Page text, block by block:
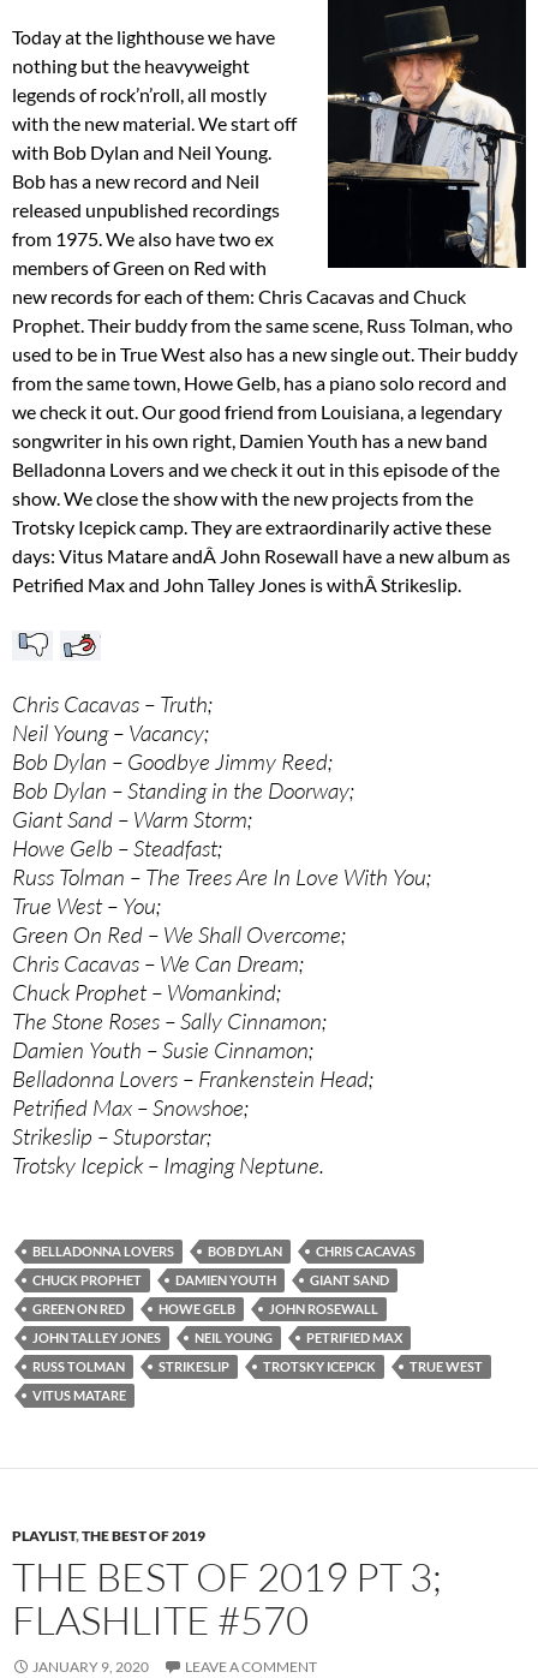
Today at the lighthouse we have
nothing but the heavyweight
legends of rock’n’roll, all mostly
with the new material. We start off
with Bob Dylan and Neil Young.
Bob has a new record and Neil
released unpublished recordings
from 1975. We also have two ex
members of Green on Red with
new records for each of them: Chris Cacavas and Chuck
Prophet. Their buddy from the same scene, Russ Tolman, who
used to be in True West also has a new single out. Their buddy
from the same town, Howe Gelb, has a piano solo record and
we check it out. Our good friend from Louisiana, a legendary
songwriter in his own right, Damien Youth has a new band
Belladonna Lovers and we check it out in this episode of the
show. We close the show with the new projects from the
Trotsky Icepick camp. They are extraordinarily active these
days: Vitus Matare andÂ John Rosewall have a new album as
Petrified Max and John Talley Jones is withÂ Strikeslip.
Chris Cacavas – Truth;
Neil Young – Vacancy;
Bob Dylan – Goodbye Jimmy Reed;
Bob Dylan – Standing in the Doorway;
Giant Sand – Warm Storm;
Howe Gelb – Steadfast;
Russ Tolman – The Trees Are In Love With You;
True West – You;
Green On Red – We Shall Overcome;
Chris Cacavas – We Can Dream;
Chuck Prophet – Womankind;
The Stone Roses – Sally Cinnamon;
Damien Youth – Susie Cinnamon;
Belladonna Lovers – Frankenstein Head;
Petrified Max – Snowshoe;
Strikeslip – Stuporstar;
Trotsky Icepick – Imaging Neptune.
BELLADONNA LOVERS BOB DYLAN
CHRIS CACAVAS
CHUCK PROPHET
DAMIEN YOUTH
GIANT SAND
GREEN ON RED
HOWE GELB
JOHN ROSEWALL
JOHN TALLEY JONES
NEIL YOUNG
PETRIFIED MAX
RUSS TOLMAN
STRIKESLIP TROTSKY ICEPICK
TRUE WEST
VITUS MATARE
PLAYLIST,THE BEST OF 2019
THE BEST OF 2019 PT 3;
FLASHLITE #570
JANUARY 9, 2020 LEAVE A COMMENT